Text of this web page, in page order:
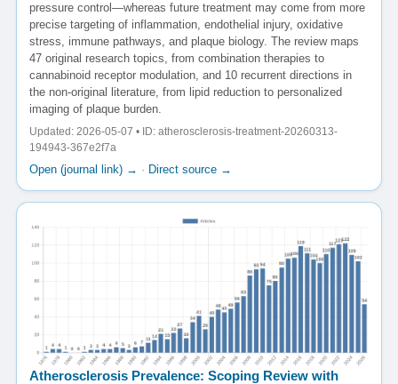
pressure control—whereas future treatment may come from more
precise targeting of inflammation, endothelial injury, oxidative
stress, immune pathways, and plaque biology. The review maps
47 original research topics, from combination therapies to
cannabinoid receptor modulation, and 10 recurrent directions in
the non-original literature, from lipid reduction to personalized
imaging of plaque burden.
Updated: 2026-05-07 • ID: atherosclerosis-treatment-20260313-
194943-367e2f7a
Open (journal link) → · Direct source →
Atherosclerosis Prevalence: Scoping Review with